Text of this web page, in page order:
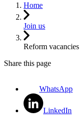
Home
Join us
Reform vacancies
Share this page
WhatsApp
LinkedIn